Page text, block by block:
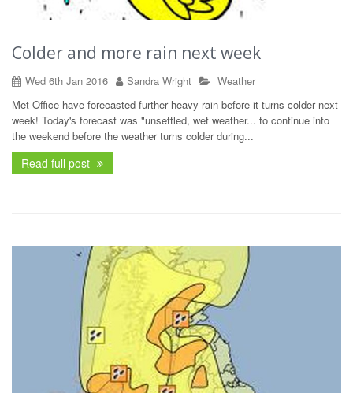
Colder and more rain next week
Wed 6th Jan 2016 Sandra Wright
Weather
Met Office have forecasted further heavy rain before it turns colder next
week! Today's forecast was "unsettled, wet weather... to continue into
the weekend before the weather turns colder during...
Read full post